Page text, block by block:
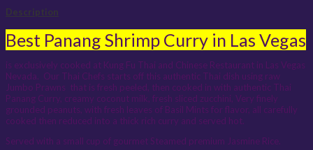
Description
Best Panang Shrimp Curry in Las Vegas
is exclusively cooked at Kung Fu Thai and Chinese Restaurant in Las Vegas
Nevada. Our Thai Chefs starts off this authentic Thai dish using raw
Jumbo Prawns that is fresh peeled, then cooked in with authentic Thai
Panang Curry, creamy coconut milk, fresh sliced zucchini, Very finely
grounded peanuts, with fresh leaves of Basil Mints for flavor, all carefully
cooked then reduced into a thick rich curry and served hot.
Served with a small cup of gourmet Steamed premium Jasmine Rice.